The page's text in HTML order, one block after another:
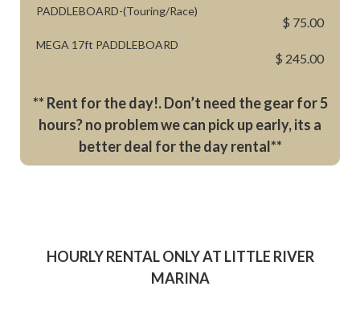
PADDLEBOARD-(Touring/Race)
MEGA 17ft PADDLEBOARD
$ 75.00
$ 245.00
** Rent for the day!. Don’t need the gear for 5
hours? no problem we can pick up early, its a
better deal for the day rental**
HOURLY RENTAL ONLY AT LITTLE RIVER
MARINA